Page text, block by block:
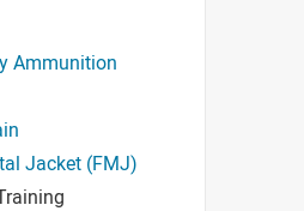
Ammunition
Jacket (FMJ)